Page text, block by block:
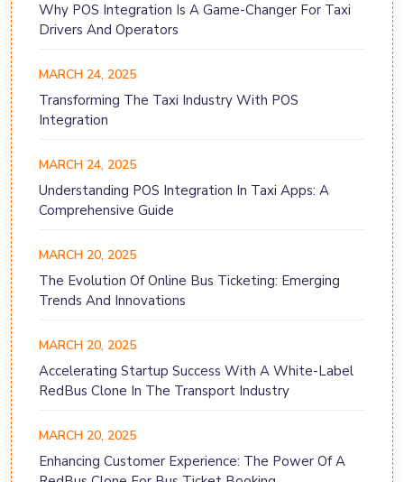
Why POS Integration Is A Game-Changer For Taxi
Drivers And Operators
MARCH 24, 2025
Transforming The Taxi Industry With POS
Integration
MARCH 24, 2025
Understanding POS Integration In Taxi Apps: A
Comprehensive Guide
MARCH 20, 2025
The Evolution Of Online Bus Ticketing: Emerging
Trends And Innovations
MARCH 20, 2025
Accelerating Startup Success With A White-Label
RedBus Clone In The Transport Industry
MARCH 20, 2025
Enhancing Customer Experience: The Power Of A